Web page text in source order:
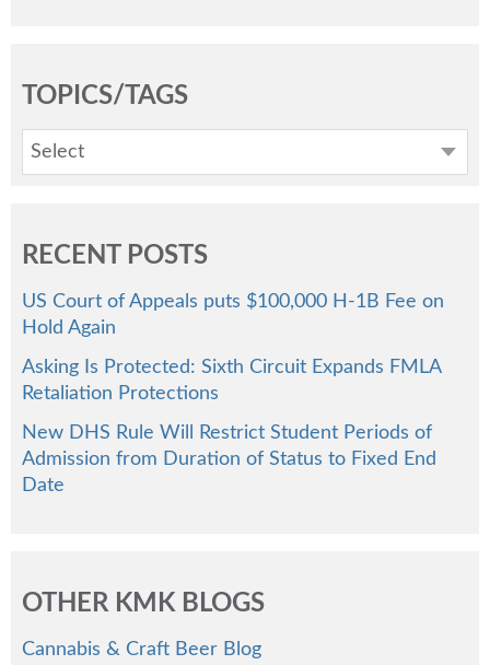
TOPICS/TAGS
Select
RECENT POSTS
US Court of Appeals puts $100,000 H-1B Fee on
Hold Again
Asking Is Protected: Sixth Circuit Expands FMLA
Retaliation Protections
New DHS Rule Will Restrict Student Periods of
Admission from Duration of Status to Fixed End
Date
OTHER KMK BLOGS
Cannabis & Craft Beer Blog